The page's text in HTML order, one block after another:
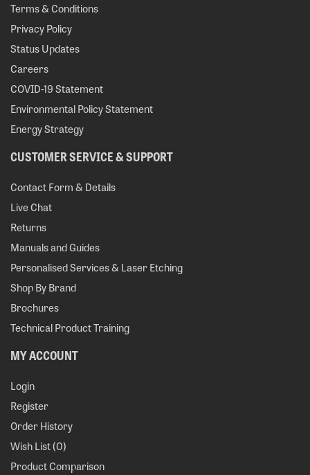
Terms & Conditions
Privacy Policy
Status Updates
Careers
COVID-19 Statement
Environmental Policy Statement
Energy Strategy
CUSTOMER SERVICE & SUPPORT
Contact Form & Details
Live Chat
Returns
Manuals and Guides
Personalised Services & Laser Etching
Shop By Brand
Brochures
Technical Product Training
MY ACCOUNT
Login
Register
Order History
Wish List (0)
Product Comparison